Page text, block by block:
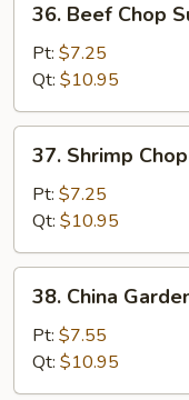
Beef
Chop
Suey
36. Beef Chop
Pt: $7.25
Qt: $10.95
Shrimp
Chop
Suey
37. Shrimp
Pt: $7.25
Qt: $10.95
China
Garden
Chop
Suey
38. China
Pt: $7.55
Qt: $10.95